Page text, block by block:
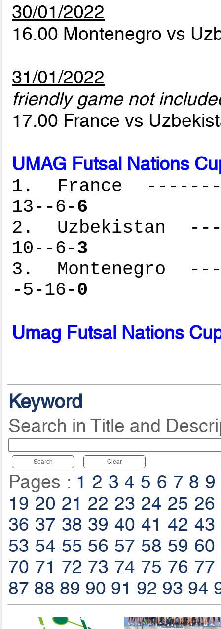
30/01/2022
16.00 Montenegro vs
31/01/2022
friendly game not
17.00 France vs
UMAG Futsal Nations
1. France
13--6-6
2. Uzbekistan
10--6-3
3. Montenegro
-5-16-0
Umag Futsal Nations
Keyword
Search in Title and
Search Clear
Pages : 1 2 3 4 5 6 7 8 9
19 20 21 22 23 24 25 26
36 37 38 39 40 41 42 43
53 54 55 56 57 58 59 60
70 71 72 73 74 75 76 77
87 88 89 90 91 92 93 94